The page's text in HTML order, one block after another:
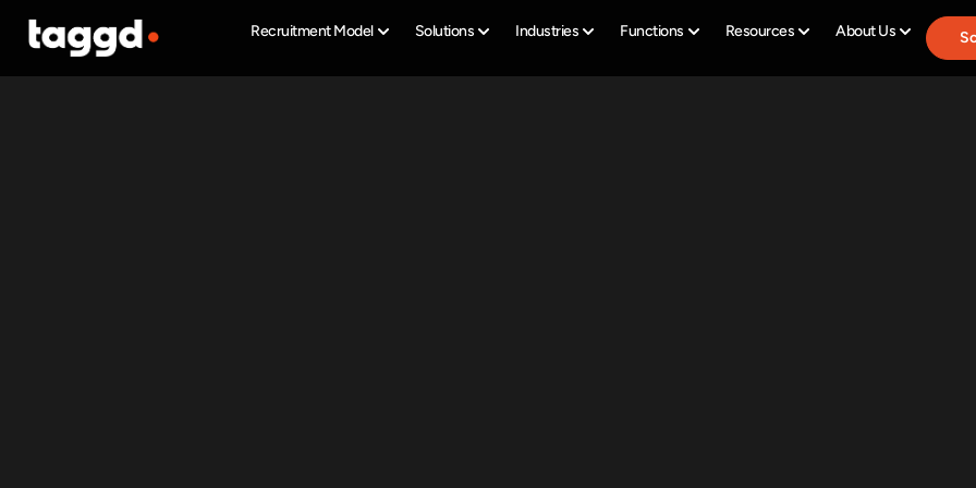
Recruitment Model Solutions Industries Functions Resources About Us